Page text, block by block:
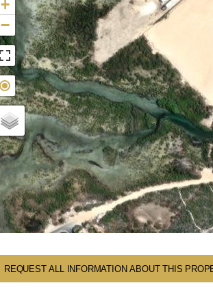
+
−
REQUEST ALL INFORMATION ABOUT THIS